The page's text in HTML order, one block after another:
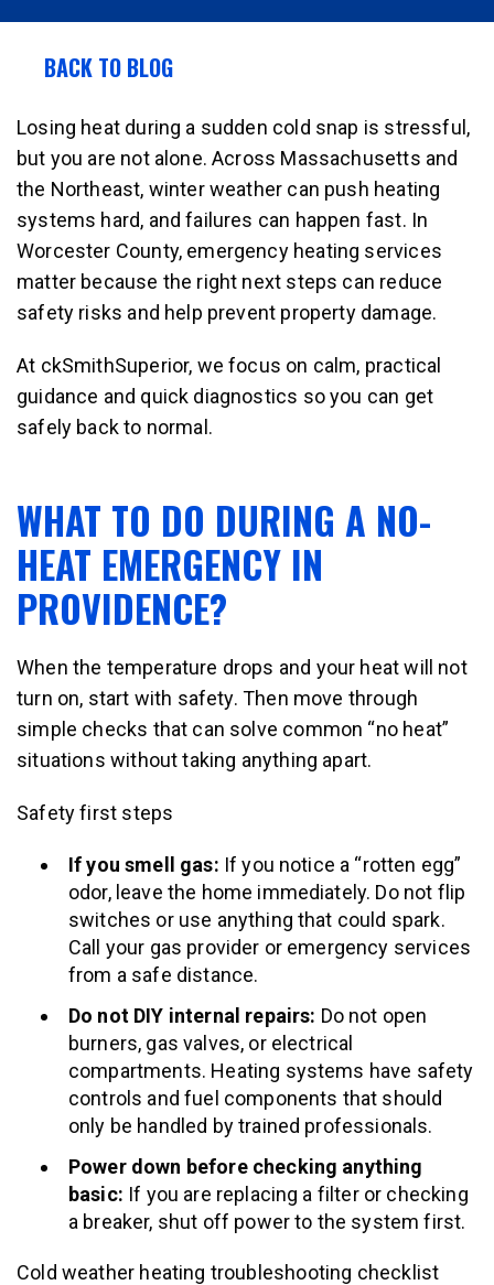
BACK TO BLOG
Losing heat during a sudden cold snap is stressful,
but you are not alone. Across Massachusetts and
the Northeast, winter weather can push heating
systems hard, and failures can happen fast. In
Worcester County, emergency heating services
matter because the right next steps can reduce
safety risks and help prevent property damage.
At ckSmithSuperior, we focus on calm, practical
guidance and quick diagnostics so you can get
safely back to normal.
WHAT TO DO DURING A NO-
HEAT EMERGENCY IN
PROVIDENCE?
When the temperature drops and your heat will not
turn on, start with safety. Then move through
simple checks that can solve common “no heat”
situations without taking anything apart.
Safety first steps
If you smell gas: If you notice a “rotten egg”
odor, leave the home immediately. Do not flip
switches or use anything that could spark.
Call your gas provider or emergency services
from a safe distance.
Do not DIY internal repairs: Do not open
burners, gas valves, or electrical
compartments. Heating systems have safety
controls and fuel components that should
only be handled by trained professionals.
Power down before checking anything
basic: If you are replacing a filter or checking
a breaker, shut off power to the system first.
Cold weather heating troubleshooting checklist